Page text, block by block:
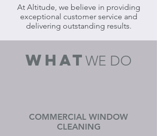
At Altitude, we believe in providing
exceptional customer service and
delivering outstanding results.
what WE DO
COMMERCIAL WINDOW
CLEANING